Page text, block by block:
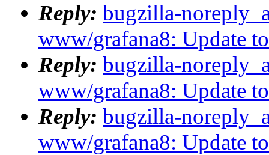
Reply: bugzilla-
www/grafana8: Update
Reply: bugzilla-
www/grafana8: Update
Reply: bugzilla-
www/grafana8: Update